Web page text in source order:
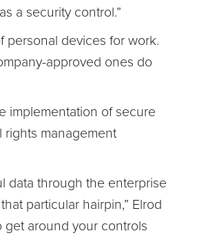
a security control.”
devices for work.
approved ones do
implementation of secure
rights management
data through the enterprise
particular hairpin,” Elrod
get around your controls